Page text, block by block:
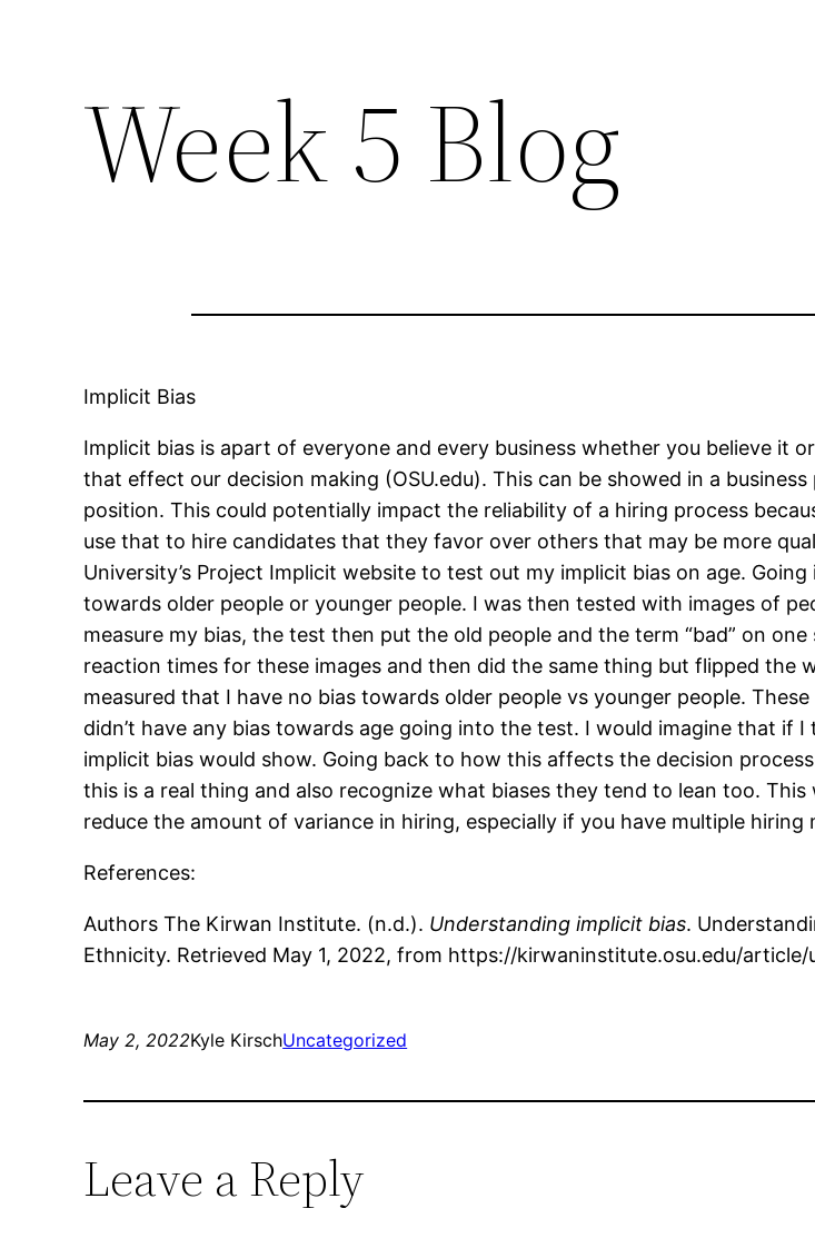
Week 5 Blog
Implicit Bias
Implicit bias is apart of everyone and every business whether you believe it
that effect our decision making (OSU.edu). This can be showed in a
position. This could potentially impact the reliability of a hiring process
use that to hire candidates that they favor over others that may be more
University’s Project Implicit website to test out my implicit bias on age.
towards older people or younger people. I was then tested with images of
measure my bias, the test then put the old people and the term “bad” on
reaction times for these images and then did the same thing but flipped
measured that I have no bias towards older people vs younger people.
didn’t have any bias towards age going into the test. I would imagine that
implicit bias would show. Going back to how this affects the decision
this is a real thing and also recognize what biases they tend to lean too.
reduce the amount of variance in hiring, especially if you have multiple
References:
Authors The Kirwan Institute. (n.d.). Understanding implicit bias.
Ethnicity. Retrieved May 1, 2022, from https://kirwaninstitute.osu.edu/
May 2, 2022Kyle KirschUncategorized
Leave a Reply